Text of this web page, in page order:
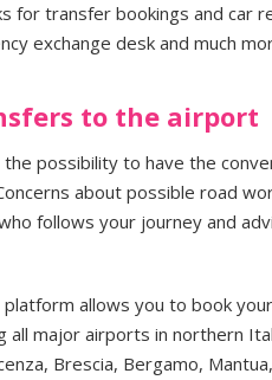
for transfer bookings and car
exchange desk and much
to the airport
possibility to have the
about possible road
follows your journey and
platform allows you to book
all major airports in northern
Brescia, Bergamo,